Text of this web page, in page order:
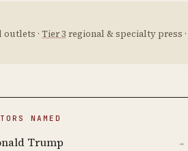
· Tier 3 regional & specialty press ·
NAMED
Trump →